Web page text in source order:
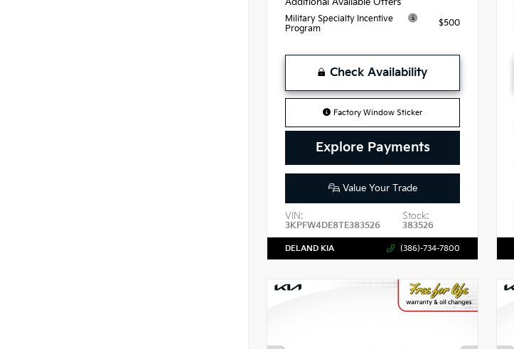
Additional Available Offers
Military Specialty Incentive
Program
$500
Check Availability
Factory Window Sticker
Explore Payments
Value Your Trade
VIN:
3KPFW4DE8TE383526
Stock:
383526
DELAND KIA (386)-734-7800